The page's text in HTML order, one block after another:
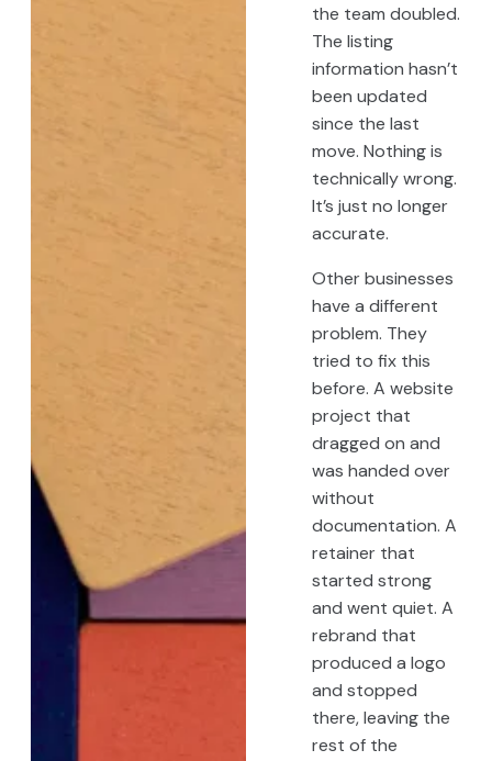
the team doubled.
The listing
information hasn’t
been updated
since the last
move. Nothing is
technically wrong.
It’s just no longer
accurate.
Other businesses
have a different
problem. They
tried to fix this
before. A website
project that
dragged on and
was handed over
without
documentation. A
retainer that
started strong
and went quiet. A
rebrand that
produced a logo
and stopped
there, leaving the
rest of the